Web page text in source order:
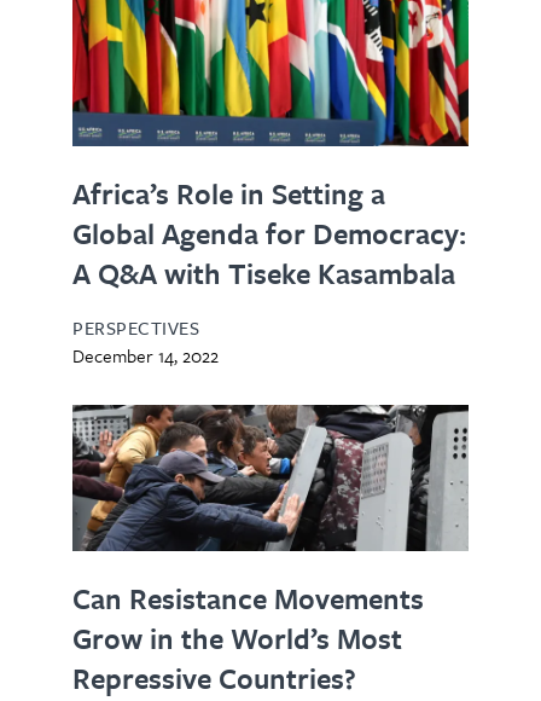
Africa’s Role in Setting a
Global Agenda for Democracy:
A Q&A with Tiseke Kasambala
PERSPECTIVES
December 14, 2022
Can Resistance Movements
Grow in the World’s Most
Repressive Countries?